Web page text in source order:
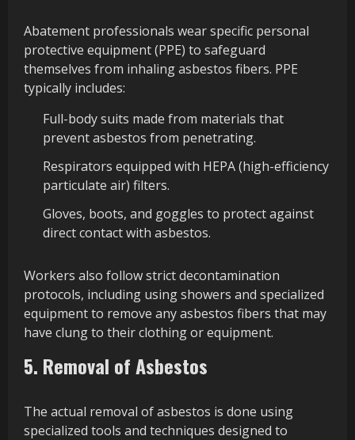
Abatement professionals wear specific personal
protective equipment (PPE) to safeguard
themselves from inhaling asbestos fibers. PPE
typically includes:
Full-body suits made from materials that
prevent asbestos from penetrating.
Respirators equipped with HEPA (high-efficiency
particulate air) filters.
Gloves, boots, and goggles to protect against
direct contact with asbestos.
Workers also follow strict decontamination
protocols, including using showers and specialized
equipment to remove any asbestos fibers that may
have clung to their clothing or equipment.
5. Removal of Asbestos
The actual removal of asbestos is done using
specialized tools and techniques designed to